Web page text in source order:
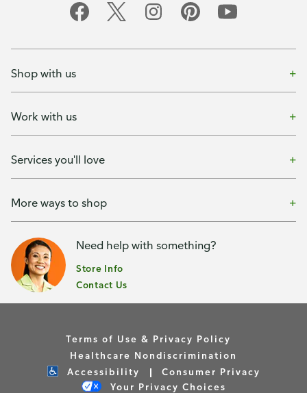
Shop with us
Work with us
Services you'll love
More ways to shop
Need help with something?
Store Info
Contact Us
Terms of Use & Privacy Policy
Healthcare Nondiscrimination
Accessibility
Consumer Privacy
Your Privacy Choices